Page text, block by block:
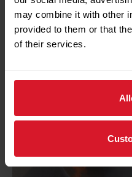
may combine it with other
provided to them or that
of their services.